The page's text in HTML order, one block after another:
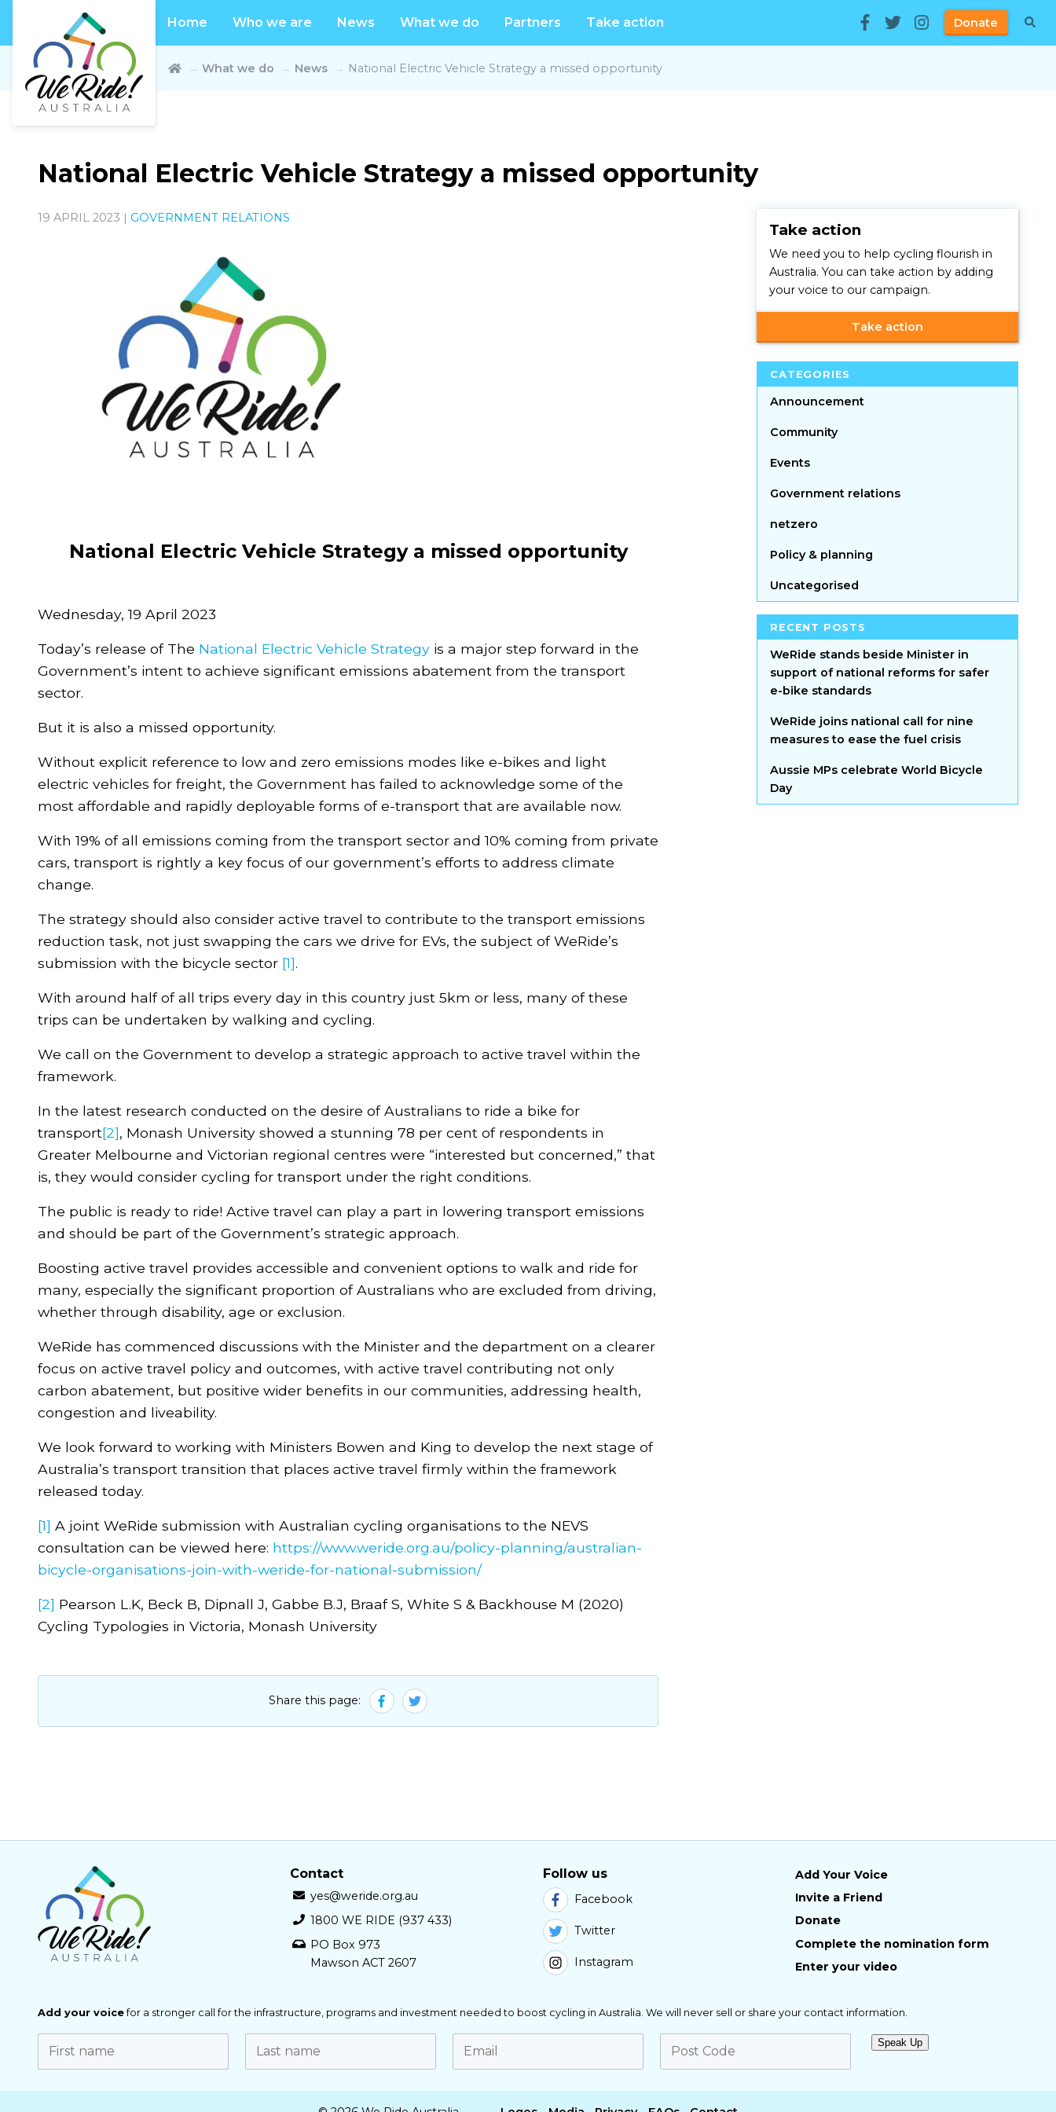
more bums on bikes
Stay up to date with the latest developments
First name
Email
Donate
Home Who we are News What we do Partners Take action
What we do News National Electric Vehicle Strategy a missed opportunity
National Electric Vehicle Strategy a missed opportunity
19 APRIL 2023 | GOVERNMENT RELATIONS
National Electric Vehicle Strategy a missed opportunity
Wednesday, 19 April 2023
Today’s release of The National Electric Vehicle Strategy is a major step forward in the
Government’s intent to achieve significant emissions abatement from the transport
sector.
But it is also a missed opportunity.
Without explicit reference to low and zero emissions modes like e-bikes and light
electric vehicles for freight, the Government has failed to acknowledge some of the
most affordable and rapidly deployable forms of e-transport that are available now.
With 19% of all emissions coming from the transport sector and 10% coming from private
cars, transport is rightly a key focus of our government’s efforts to address climate
change.
The strategy should also consider active travel to contribute to the transport emissions
reduction task, not just swapping the cars we drive for EVs, the subject of WeRide’s
submission with the bicycle sector [1].
With around half of all trips every day in this country just 5km or less, many of these
trips can be undertaken by walking and cycling.
We call on the Government to develop a strategic approach to active travel within the
framework.
In the latest research conducted on the desire of Australians to ride a bike for
transport[2], Monash University showed a stunning 78 per cent of respondents in
Greater Melbourne and Victorian regional centres were “interested but concerned,” that
is, they would consider cycling for transport under the right conditions.
The public is ready to ride! Active travel can play a part in lowering transport emissions
and should be part of the Government’s strategic approach.
Boosting active travel provides accessible and convenient options to walk and ride for
many, especially the significant proportion of Australians who are excluded from driving,
whether through disability, age or exclusion.
WeRide has commenced discussions with the Minister and the department on a clearer
focus on active travel policy and outcomes, with active travel contributing not only
carbon abatement, but positive wider benefits in our communities, addressing health,
congestion and liveability.
We look forward to working with Ministers Bowen and King to develop the next stage of
Australia’s transport transition that places active travel firmly within the framework
released today.
[1] A joint WeRide submission with Australian cycling organisations to the NEVS
consultation can be viewed here: https://www.weride.org.au/policy-planning/australian-
bicycle-organisations-join-with-weride-for-national-submission/
[2] Pearson L.K, Beck B, Dipnall J, Gabbe B.J, Braaf S, White S & Backhouse M (2020)
Cycling Typologies in Victoria, Monash University
Share this page:
Take action
We need you to help cycling flourish in
Australia. You can take action by adding
your voice to our campaign.
Take action
CATEGORIES
Announcement
Community
Events
Government relations
netzero
Policy & planning
Uncategorised
RECENT POSTS
WeRide stands beside Minister in
support of national reforms for safer
e-bike standards
WeRide joins national call for nine
measures to ease the fuel crisis
Aussie MPs celebrate World Bicycle
Day
Contact
yes@weride.org.au
1800 WE RIDE (937 433)
PO Box 973
Mawson ACT 2607
Follow us
Facebook
Twitter
Instagram
Add Your Voice
Invite a Friend
Donate
Complete the nomination form
Enter your video
Add your voicefor a stronger call for the infrastructure, programs and investment needed to boost cycling in Australia. We will never sell or share your contact information.
Speak Up